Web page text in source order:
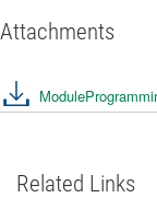
Attachments
Related Links